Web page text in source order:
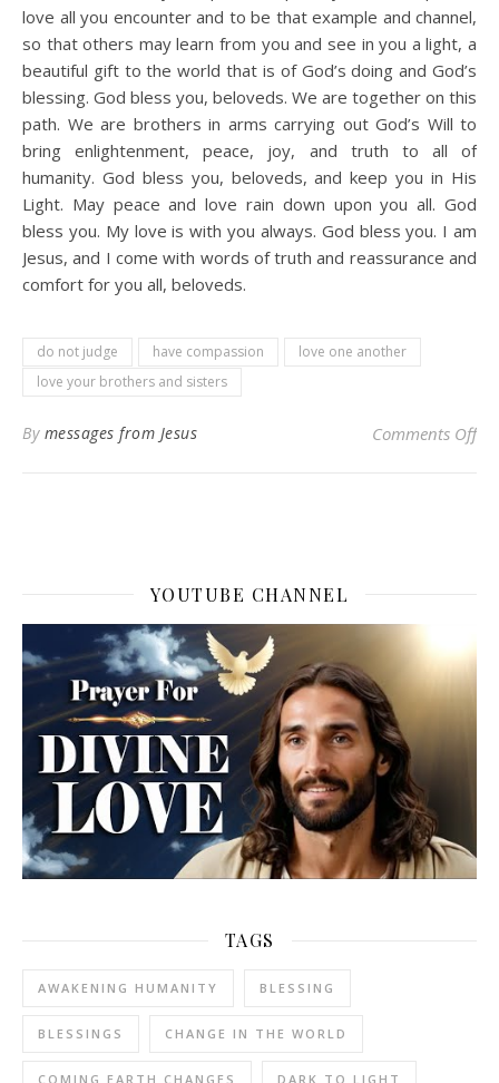
love all you encounter and to be that example and channel,
so that others may learn from you and see in you a light, a
beautiful gift to the world that is of God’s doing and God’s
blessing. God bless you, beloveds. We are together on this
path. We are brothers in arms carrying out God’s Will to
bring enlightenment, peace, joy, and truth to all of
humanity. God bless you, beloveds, and keep you in His
Light. May peace and love rain down upon you all. God
bless you. My love is with you always. God bless you. I am
Jesus, and I come with words of truth and reassurance and
comfort for you all, beloveds.
do not judge have compassion
love one another
love your brothers and sisters
By messages from Jesus Comments Offon
YOUTUBE CHANNEL
TAGS
AWAKENING HUMANITY BLESSING
BLESSINGS CHANGE IN THE WORLD
COMING EARTH CHANGES DARK TO LIGHT